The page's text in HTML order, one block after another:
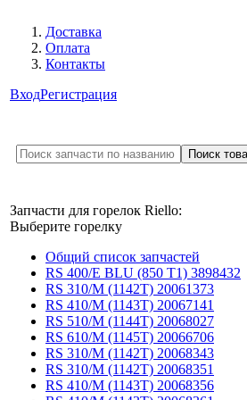
Доставка
Оплата
Контакты
ВходРегистрация
Запчасти для горелок Riello:
Выберите горелку
Общий список запчастей
RS 400/E BLU (850 T1) 3898432
RS 310/M (1142T) 20061373
RS 410/M (1143T) 20067141
RS 510/M (1144T) 20068027
RS 610/M (1145T) 20066706
RS 310/M (1142T) 20068343
RS 310/M (1142T) 20068351
RS 410/M (1143T) 20068356